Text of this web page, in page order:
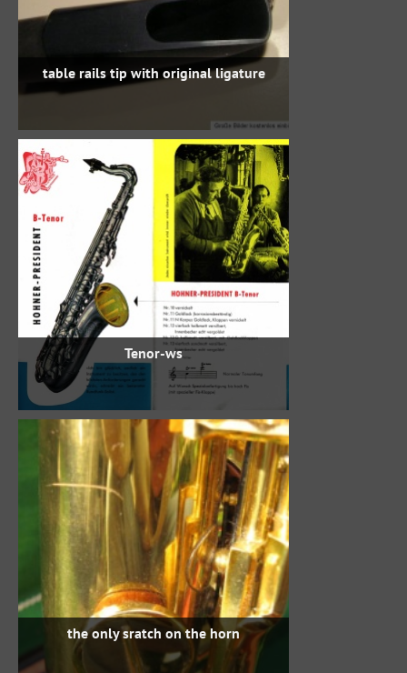
table rails tip with original ligature
Tenor-ws
the only sratch on the horn